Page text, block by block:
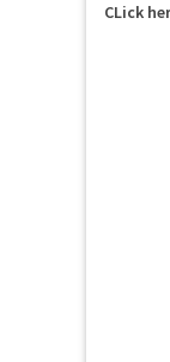
CLick